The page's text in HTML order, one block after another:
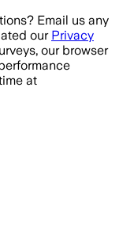
Email us any
our Privacy
our browser
at